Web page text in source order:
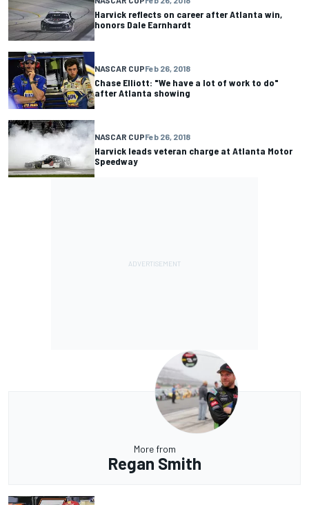
Harvick reflects on career after Atlanta win,
honors Dale Earnhardt
NASCAR CUPFeb 26, 2018
Chase Elliott: "We have a lot of work to do"
after Atlanta showing
NASCAR CUPFeb 26, 2018
Harvick leads veteran charge at Atlanta Motor
Speedway
More from
Regan Smith